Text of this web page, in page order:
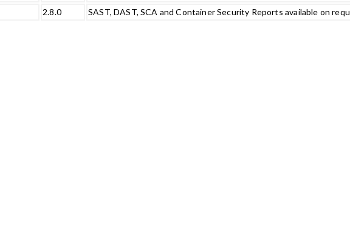
2.8.0 SAST, DAST, SCA and Container Security Reports available on